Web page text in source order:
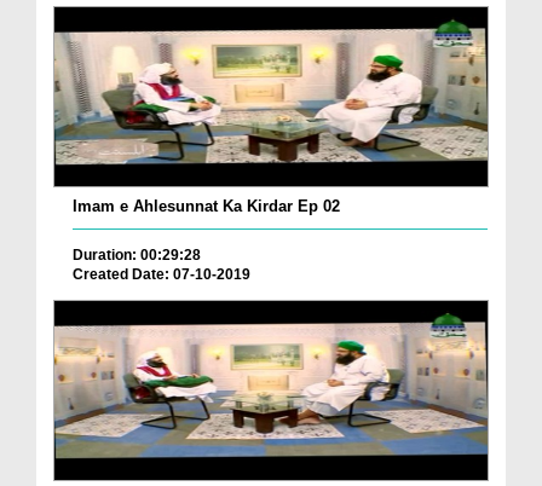
Imam e Ahlesunnat Ka Kirdar Ep 02
Duration: 00:29:28
Created Date: 07-10-2019